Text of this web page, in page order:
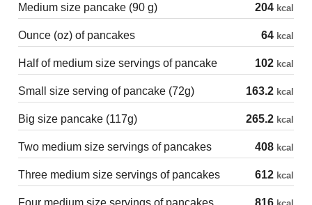
Medium size pancake (90 g) 204 kcal
Ounce (oz) of pancakes 64 kcal
Half of medium size servings of pancake 102 kcal
Small size serving of pancake (72g) 163.2 kcal
Big size pancake (117g) 265.2 kcal
Two medium size servings of pancakes 408 kcal
Three medium size servings of pancakes 612 kcal
Four medium size servings of pancakes 816